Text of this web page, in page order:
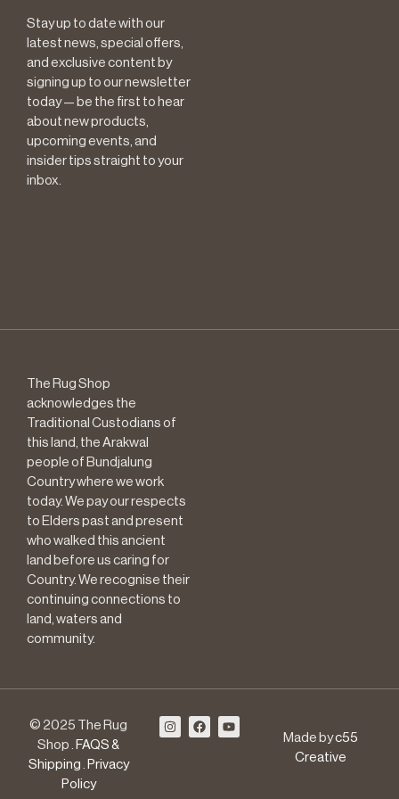
Stay up to date with our
latest news, special offers,
and exclusive content by
signing up to our newsletter
today — be the first to hear
about new products,
upcoming events, and
insider tips straight to your
inbox.
The Rug Shop
acknowledges the
Traditional Custodians of
this land, the Arakwal
people of Bundjalung
Country where we work
today. We pay our respects
to Elders past and present
who walked this ancient
land before us caring for
Country. We recognise their
continuing connections to
land, waters and
community.
© 2025 The Rug
Shop . FAQS &
Shipping . Privacy
Policy
Made byc55
Creative